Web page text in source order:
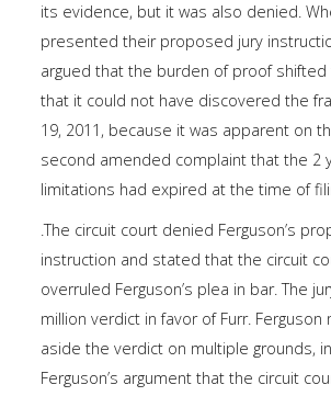
its evidence, but it was also denied.
presented their proposed jury
argued that the burden of proof
that it could not have discovered the
19, 2011, because it was apparent on
second amended complaint that the 2
limitations had expired at the time of
.The circuit court denied Ferguson’s
instruction and stated that the circuit
overruled Ferguson’s plea in bar. The
million verdict in favor of Furr.
aside the verdict on multiple grounds,
Ferguson’s argument that the circuit